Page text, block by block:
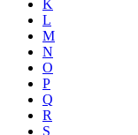
K
L
M
N
O
P
Q
R
S